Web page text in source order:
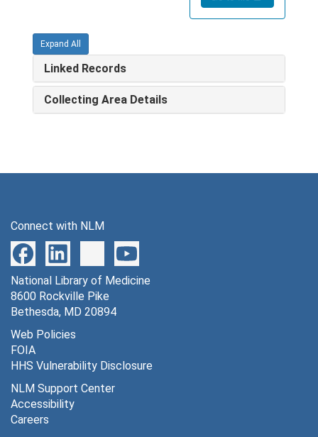
Expand All
Linked Records
Collecting Area Details
Connect with NLM
National Library of Medicine
8600 Rockville Pike
Bethesda, MD 20894
Web Policies
FOIA
HHS Vulnerability Disclosure
NLM Support Center
Accessibility
Careers